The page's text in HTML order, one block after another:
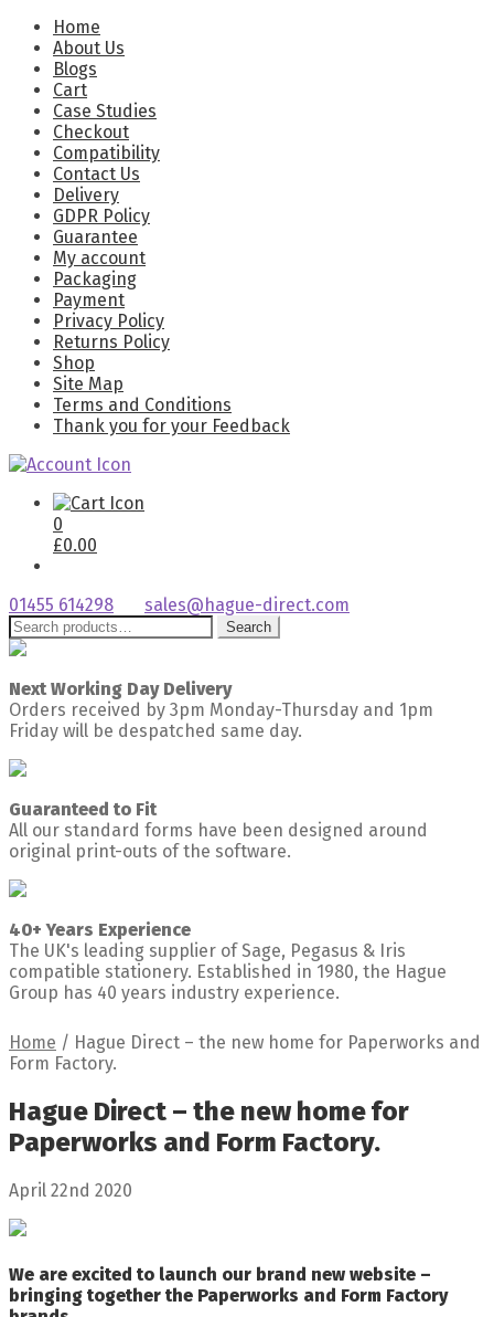
Home
About Us
Blogs
Cart
Case Studies
Checkout
Compatibility
Contact Us
Delivery
GDPR Policy
Guarantee
My account
Packaging
Payment
Privacy Policy
Returns Policy
Shop
Site Map
Terms and Conditions
Thank you for your Feedback
0
£0.00
01455 614298
sales@hague-direct.com
Search
for:
Search
Next Working Day Delivery
Orders received by 3pm Monday-Thursday and 1pm
Friday will be despatched same day.
Guaranteed to Fit
All our standard forms have been designed around
original print-outs of the software.
40+ Years Experience
The UK's leading supplier of Sage, Pegasus & Iris
compatible stationery. Established in 1980, the Hague
Group has 40 years industry experience.
Home / Hague Direct – the new home for Paperworks and
Form Factory.
Hague Direct – the new home for
Paperworks and Form Factory.
April 22nd 2020
We are excited to launch our brand new website –
bringing together the Paperworks and Form Factory